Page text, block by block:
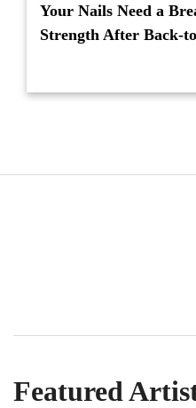
Your Nails Need a
Strength After Back-
Featured